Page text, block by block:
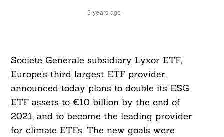
5 years ago
Societe Generale subsidiary Lyxor ETF,
Europe’s third largest ETF provider,
announced today plans to double its ESG
ETF assets to €10 billion by the end of
2021, and to become the leading provider
for climate ETFs. The new goals were